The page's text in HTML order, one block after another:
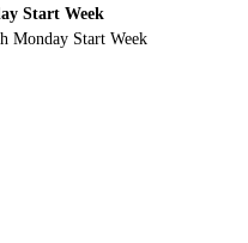
Start Week
Monday Start Week